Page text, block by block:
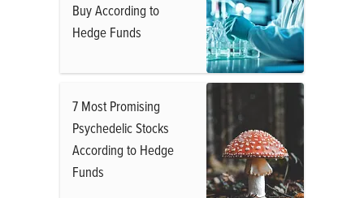
Buy According to
Hedge Funds
7 Most Promising
Psychedelic Stocks
According to Hedge
Funds